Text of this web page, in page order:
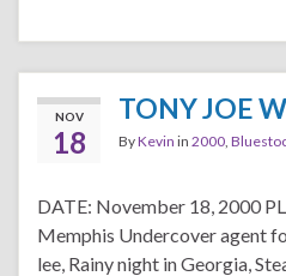
NOV
18
TONY JOE
ByKevin in 2000
DATE: November 18, 2000
Memphis Undercover agent
lee, Rainy night in Georgia,